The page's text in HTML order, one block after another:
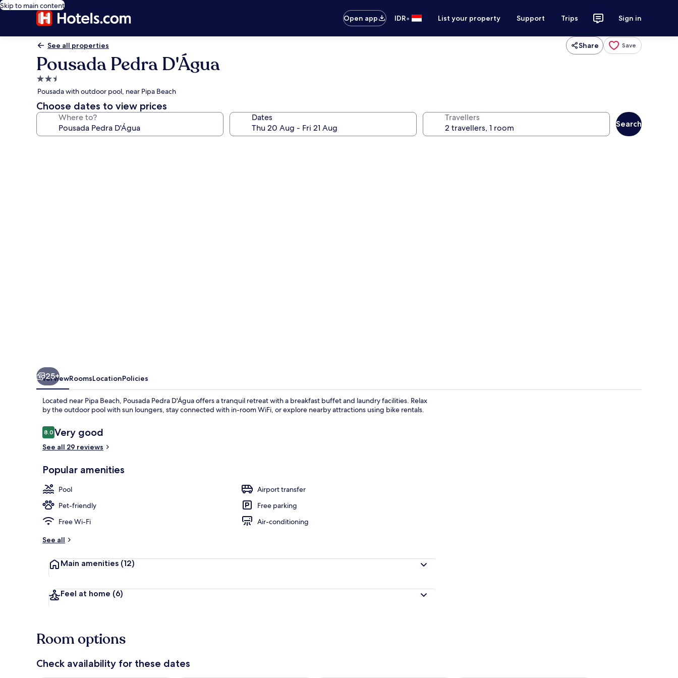
Skip to main content
Open app
IDR• List your property Support Trips Sign in
See all properties Share Save
Pousada Pedra D'Água
2.5
star
property
Pousada with outdoor pool, near Pipa Beach
Choose dates to view prices
Where to? Dates Travellers
Search
25+
OverviewRoomsLocationPolicies
Located near Pipa Beach, Pousada Pedra D'Água offers a tranquil retreat with a breakfast buffet and laundry facilities. Relax
by the outdoor pool with sun loungers, stay connected with in-room WiFi, or explore nearby attractions using bike rentals.
Reviews
8.08.0 out of 10
Very good
See all 29 reviews
Popular amenities
Pool
Airport transfer
Pet-friendly
Free parking
Free Wi-Fi
Air-conditioning
See all
Main amenities (12)
Feel at home (6)
Room options
Check availability for these dates